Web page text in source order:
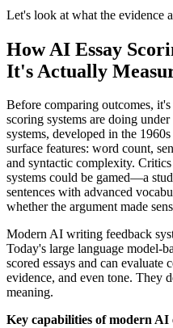
Let's look at what the evidence
How AI Essay
It's Actually
Before comparing outcomes,
scoring systems are doing
systems, developed in the
surface features: word count,
and syntactic complexity.
systems could be gamed—a
sentences with advanced
whether the argument made
Modern AI writing feedback
Today's large language model-
scored essays and can evaluate
evidence, and even tone. They
meaning.
Key capabilities of modern AI